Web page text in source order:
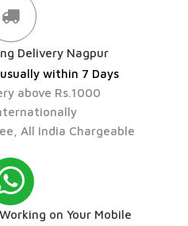
Delivery Nagpur
within 7 Days
above Rs.1000
All India Chargeable
on Your Mobile